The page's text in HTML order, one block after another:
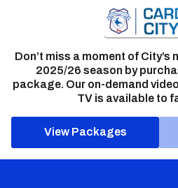
Don’t miss a moment of
2025/26 season by
package. Our on-demand
TV is available to
View Packages